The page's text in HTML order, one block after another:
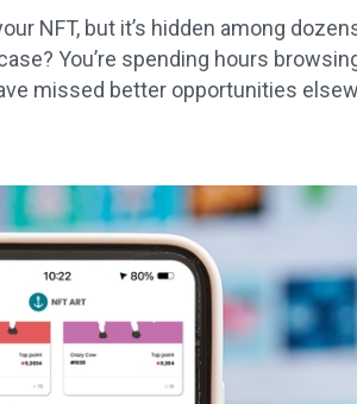
NFT, but it’s hidden among
You’re spending hours
missed better opportunities